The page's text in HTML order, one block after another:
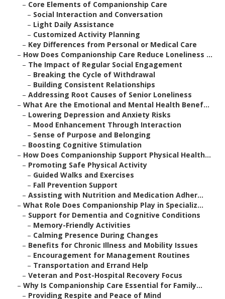
– Core Elements of Companionship Care
– Social Interaction and Conversation
– Light Daily Assistance
– Customized Activity Planning
– Key Differences from Personal or Medical Care
– How Does Companionship Care Reduce Loneliness ...
– The Impact of Regular Social Engagement
– Breaking the Cycle of Withdrawal
– Building Consistent Relationships
– Addressing Root Causes of Senior Loneliness
– What Are the Emotional and Mental Health Benef...
– Lowering Depression and Anxiety Risks
– Mood Enhancement Through Interaction
– Sense of Purpose and Belonging
– Boosting Cognitive Stimulation
– How Does Companionship Support Physical Health...
– Promoting Safe Physical Activity
– Guided Walks and Exercises
– Fall Prevention Support
– Assisting with Nutrition and Medication Adher...
– What Role Does Companionship Play in Specializ...
– Support for Dementia and Cognitive Conditions
– Memory-Friendly Activities
– Calming Presence During Changes
– Benefits for Chronic Illness and Mobility Issues
– Encouragement for Management Routines
– Transportation and Errand Help
– Veteran and Post-Hospital Recovery Focus
– Why Is Companionship Care Essential for Family...
– Providing Respite and Peace of Mind